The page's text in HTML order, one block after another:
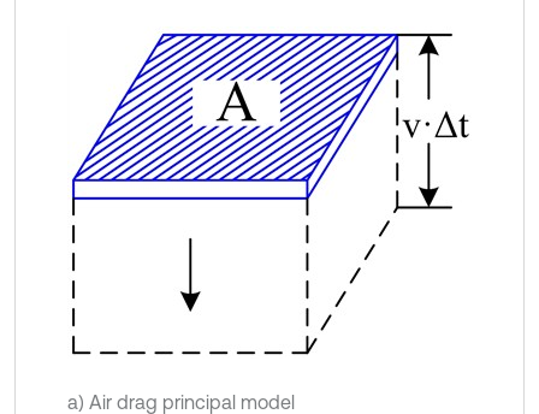
a) Air drag principal model